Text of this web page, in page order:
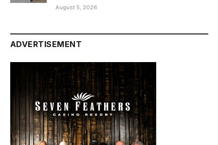
August 5, 2026
ADVERTISEMENT